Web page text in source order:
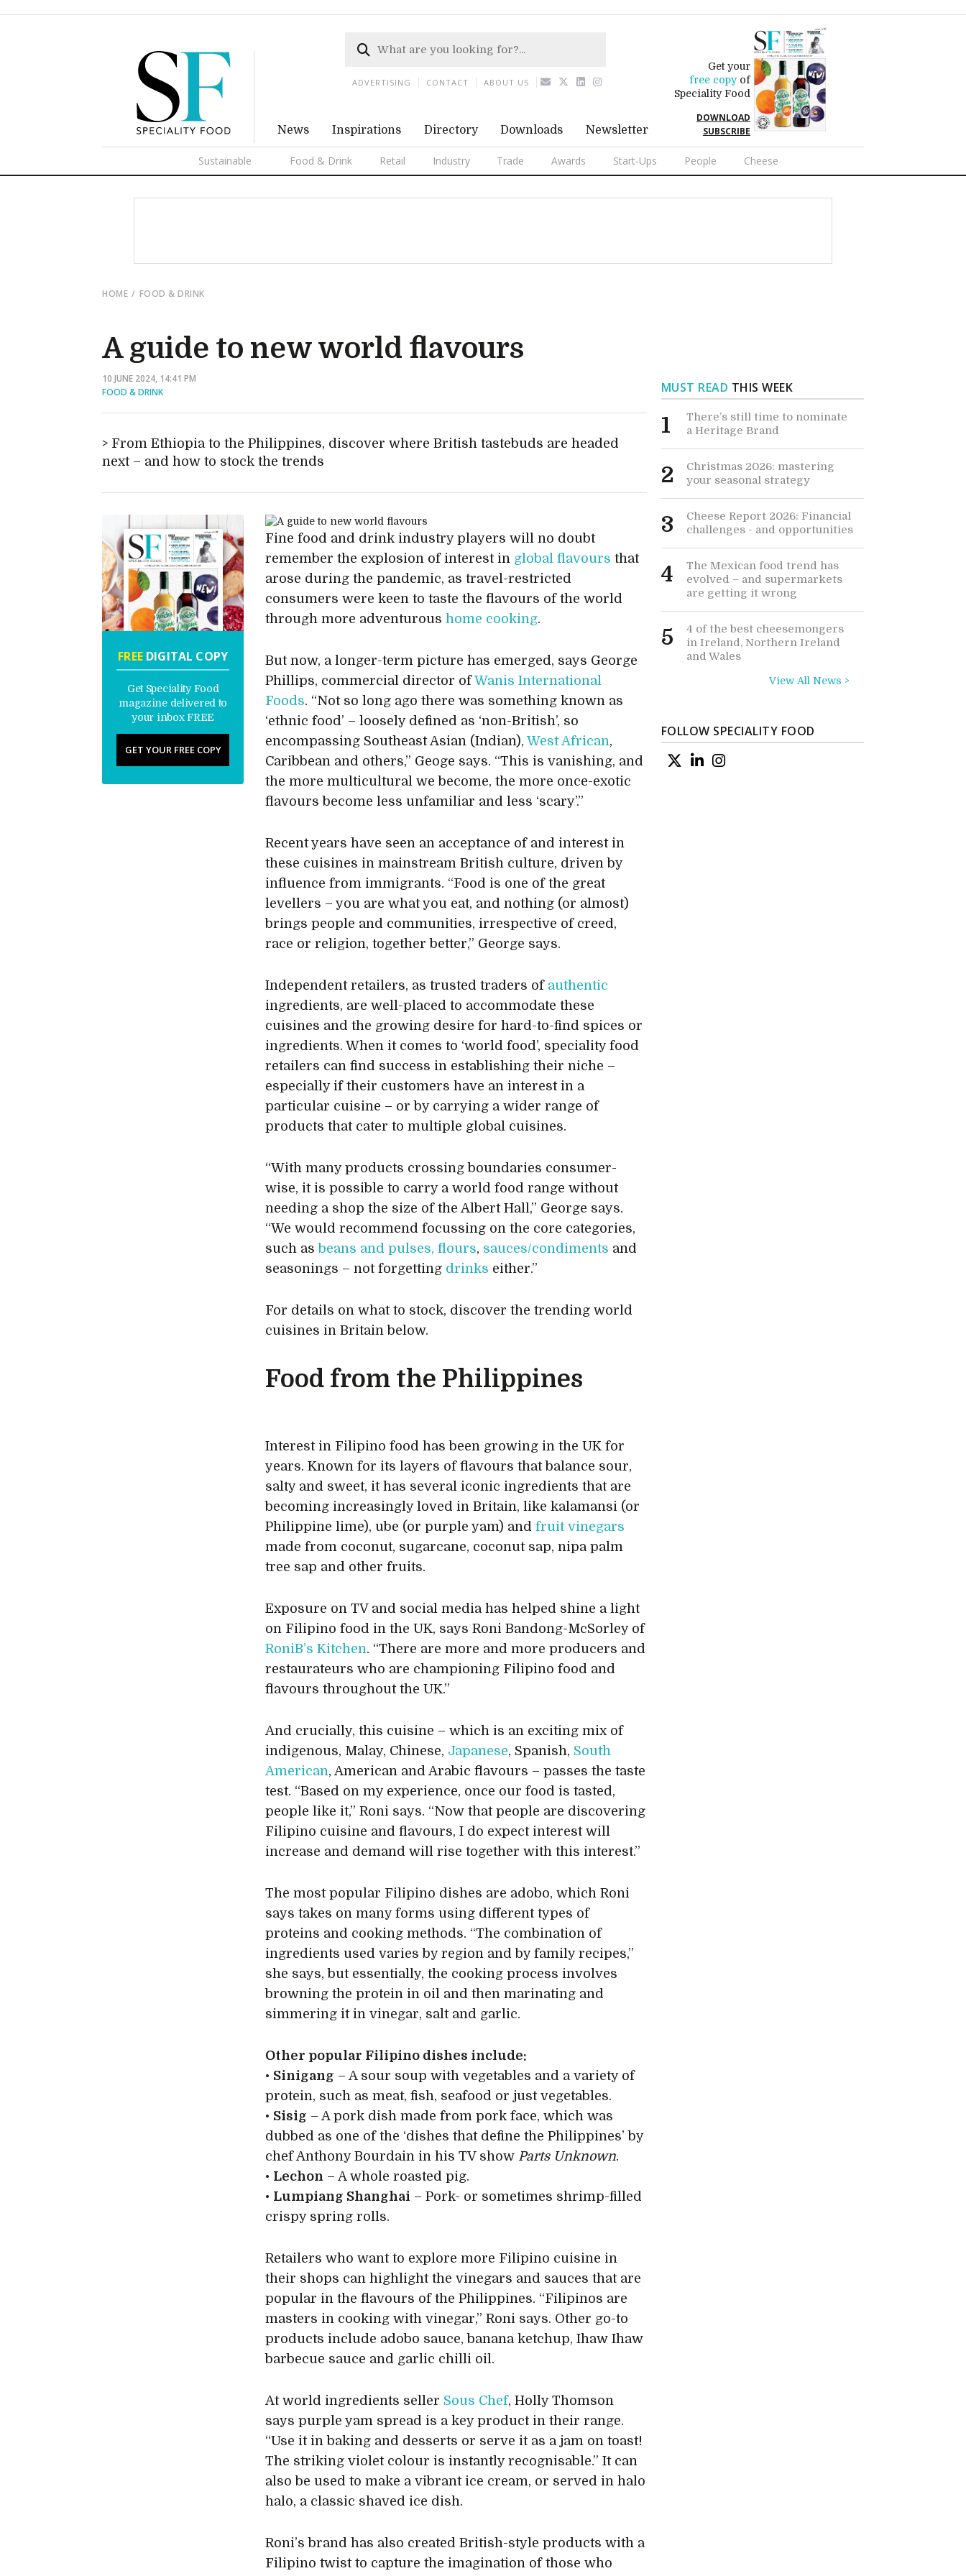
News Inspirations Directory Downloads Newsletter
Get your
free copyof
Speciality Food
DOWNLOAD
SUBSCRIBE
Sustainable Food & Drink Retail Industry Trade Awards Start-Ups People Cheese
ADVERTISING CONTACT ABOUT US
HOME FOOD & DRINK
A guide to new world flavours
10 JUNE 2024, 14:41 PM
FOOD & DRINK
From Ethiopia to the Philippines, discover where British tastebuds are headed
next – and how to stock the trends
FREEDIGITAL COPY
Get Speciality Food
magazine delivered to
your inbox FREE
GET YOUR FREE COPY
Fine food and drink industry players will no doubt
remember the explosion of interest in global flavours that
arose during the pandemic, as travel-restricted
consumers were keen to taste the flavours of the world
through more adventuroushome cooking.
But now, a longer-term picture has emerged, says George
Phillips, commercial director ofWanis International
Foods. “Not so long ago there was something known as
‘ethnic food’ – loosely defined as ‘non-British’, so
encompassing Southeast Asian (Indian),West African,
Caribbean and others,” Geoge says. “This is vanishing, and
the more multicultural we become, the more once-exotic
flavours become less unfamiliar and less ‘scary’.”
Recent years have seen an acceptance of and interest in
these cuisines in mainstream British culture, driven by
influence from immigrants. “Food is one of the great
levellers – you are what you eat, and nothing (or almost)
brings people and communities, irrespective of creed,
race or religion, together better,” George says.
Independent retailers, as trusted traders of authentic
ingredients, are well-placed to accommodate these
cuisines and the growing desire for hard-to-find spices or
ingredients. When it comes to ‘world food’, speciality food
retailers can find success in establishing their niche –
especially if their customers have an interest in a
particular cuisine – or by carrying a wider range of
products that cater to multiple global cuisines.
“With many products crossing boundaries consumer-
wise, it is possible to carry a world food range without
needing a shop the size of the Albert Hall,” George says.
“We would recommend focussing on the core categories,
such as beans and pulses, flours, sauces/condiments and
seasonings – not forgetting drinks either.”
For details on what to stock, discover the trending world
cuisines in Britain below.
Food from the Philippines
Interest in Filipino food has been growing in the UK for
years. Known for its layers of flavours that balance sour,
salty and sweet, it has several iconic ingredients that are
becoming increasingly loved in Britain, like kalamansi (or
Philippine lime), ube (or purple yam) andfruit vinegars
made from coconut, sugarcane, coconut sap, nipa palm
tree sap and other fruits.
Exposure on TV and social media has helped shine a light
on Filipino food in the UK, says Roni Bandong-McSorley of
RoniB’s Kitchen. “There are more and more producers and
restaurateurs who are championing Filipino food and
flavours throughout the UK.”
And crucially, this cuisine – which is an exciting mix of
indigenous, Malay, Chinese, Japanese, Spanish, South
American, American and Arabic flavours – passes the taste
test. “Based on my experience, once our food is tasted,
people like it,” Roni says. “Now that people are discovering
Filipino cuisine and flavours, I do expect interest will
increase and demand will rise together with this interest.”
The most popular Filipino dishes are adobo, which Roni
says takes on many forms using different types of
proteins and cooking methods. “The combination of
ingredients used varies by region and by family recipes,”
she says, but essentially, the cooking process involves
browning the protein in oil and then marinating and
simmering it in vinegar, salt and garlic.
Other popular Filipino dishes include:
• Sinigang – A sour soup with vegetables and a variety of
protein, such as meat, fish, seafood or just vegetables.
• Sisig – A pork dish made from pork face, which was
dubbed as one of the ‘dishes that define the Philippines’ by
chef Anthony Bourdain in his TV show Parts Unknown.
• Lechon – A whole roasted pig.
• Lumpiang Shanghai – Pork- or sometimes shrimp-filled
crispy spring rolls.
Retailers who want to explore more Filipino cuisine in
their shops can highlight the vinegars and sauces that are
popular in the flavours of the Philippines. “Filipinos are
masters in cooking with vinegar,” Roni says. Other go-to
products include adobo sauce, banana ketchup, Ihaw Ihaw
barbecue sauce and garlic chilli oil.
At world ingredients seller Sous Chef, Holly Thomson
says purple yam spread is a key product in their range.
“Use it in baking and desserts or serve it as a jam on toast!
The striking violet colour is instantly recognisable.” It can
also be used to make a vibrant ice cream, or served in halo
halo, a classic shaved ice dish.
Roni’s brand has also created British-style products with a
Filipino twist to capture the imagination of those who
MUST READ THIS WEEK
1
There’s still time to nominate
a Heritage Brand
2
Christmas 2026: mastering
your seasonal strategy
3
Cheese Report 2026: Financial
challenges - and opportunities
4
The Mexican food trend has
evolved – and supermarkets
are getting it wrong
5
4 of the best cheesemongers
in Ireland, Northern Ireland
and Wales
View All News >
FOLLOW SPECIALITY FOOD